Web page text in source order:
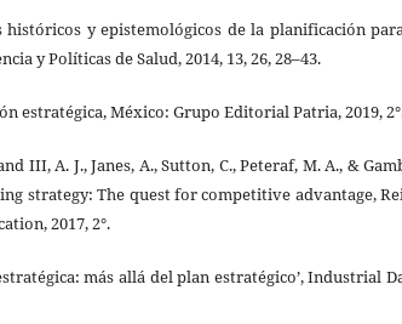
históricos y epistemológicos de la planificación
y Políticas de Salud, 2014, 13, 26, 28–43.
estratégica, México: Grupo Editorial Patria, 2019,
III, A. J., Janes, A., Sutton, C., Peteraf, M. A., &
strategy: The quest for competitive advantage,
2017, 2°.
más allá del plan estratégico’, Industrial